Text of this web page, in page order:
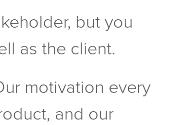
but you
as the client.
motivation every
and our